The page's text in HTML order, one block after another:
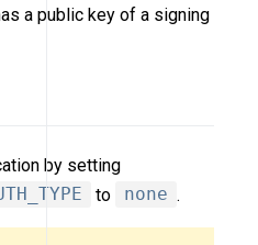
a public key of a signing
by setting
to none .